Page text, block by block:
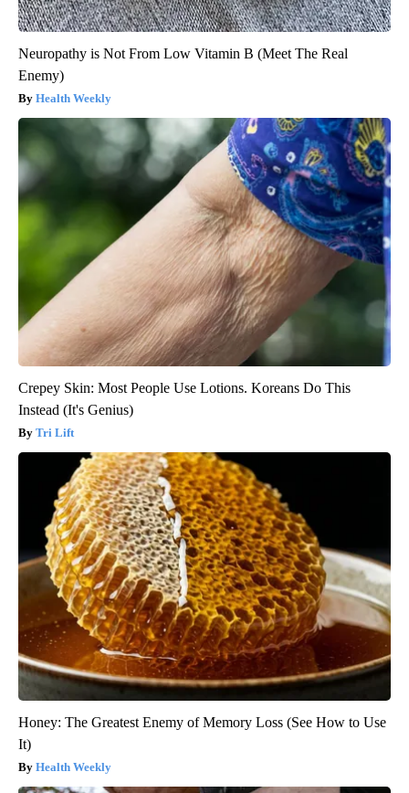
Neuropathy is Not From Low Vitamin B (Meet The Real
Enemy)
Health Weekly
Crepey Skin: Most People Use Lotions. Koreans Do This
Instead (It's Genius)
Tri Lift
Honey: The Greatest Enemy of Memory Loss (See How to Use
It)
Health Weekly